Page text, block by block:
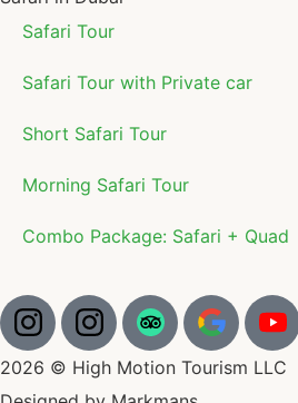
Safari Tour
Safari Tour with Private car
Short Safari Tour
Morning Safari Tour
Combo Package: Safari + Quad
2026 © High Motion Tourism LLC